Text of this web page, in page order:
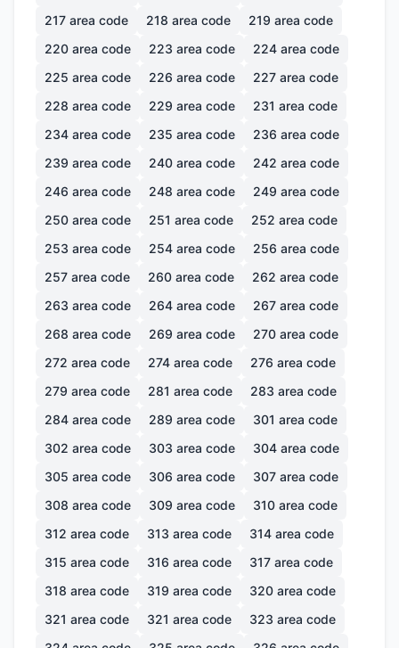
217 area code 218 area code 219 area code
220 area code 223 area code 224 area code
225 area code 226 area code 227 area code
228 area code 229 area code 231 area code
234 area code 235 area code 236 area code
239 area code 240 area code 242 area code
246 area code 248 area code 249 area code
250 area code 251 area code 252 area code
253 area code 254 area code 256 area code
257 area code 260 area code 262 area code
263 area code 264 area code 267 area code
268 area code 269 area code 270 area code
272 area code 274 area code 276 area code
279 area code 281 area code 283 area code
284 area code 289 area code 301 area code
302 area code 303 area code 304 area code
305 area code 306 area code 307 area code
308 area code 309 area code 310 area code
312 area code 313 area code 314 area code
315 area code 316 area code 317 area code
318 area code 319 area code 320 area code
321 area code 321 area code 323 area code